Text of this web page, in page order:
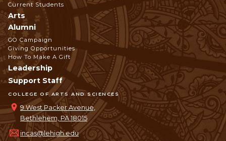
COLLEGE OF ARTS AND SCIENCES
9 West Packer Avenue,
Bethlehem, PA 18015
incas@lehigh.edu
Current Students
Arts
Alumni
GO Campaign
Giving Opportunities
How To Make A Gift
Leadership
Support Staff